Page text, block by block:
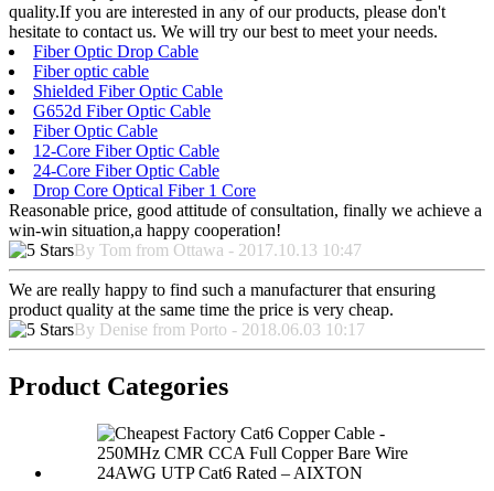
quality.If you are interested in any of our products, please don't
hesitate to contact us. We will try our best to meet your needs.
Fiber Optic Drop Cable
Fiber optic cable
Shielded Fiber Optic Cable
G652d Fiber Optic Cable
Fiber Optic Cable
12-Core Fiber Optic Cable
24-Core Fiber Optic Cable
Drop Core Optical Fiber 1 Core
Reasonable price, good attitude of consultation, finally we achieve a
win-win situation,a happy cooperation!
By Tom from Ottawa - 2017.10.13 10:47
We are really happy to find such a manufacturer that ensuring
product quality at the same time the price is very cheap.
By Denise from Porto - 2018.06.03 10:17
Product Categories